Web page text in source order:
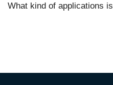
What kind of applications